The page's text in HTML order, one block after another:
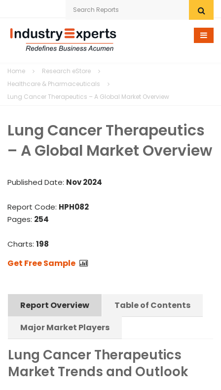
Home
Research eStore
Healthcare & Pharmaceuticals
Lung Cancer Therapeutics – A Global Market Overview
Lung Cancer Therapeutics
– A Global Market Overview
Published Date: Nov 2024
Report Code: HPH082
Pages: 254
Charts: 198
Get Free Sample
Report Overview
Table of Contents
Major Market Players
Lung Cancer Therapeutics
Market Trends and Outlook
Home
Custom Research
Company
News